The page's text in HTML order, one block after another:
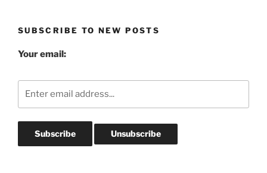
SUBSCRIBE TO NEW POSTS
Your email: